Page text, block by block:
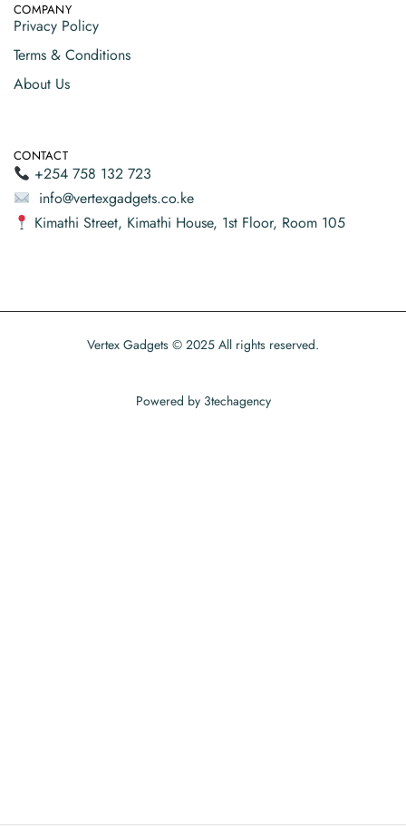
COMPANY
Privacy Policy
Terms & Conditions
About Us
CONTACT
+254 758 132 723
info@vertexgadgets.co.ke
Kimathi Street, Kimathi House, 1st Floor, Room 105
Vertex Gadgets © 2025 All rights reserved.
Powered by 3techagency